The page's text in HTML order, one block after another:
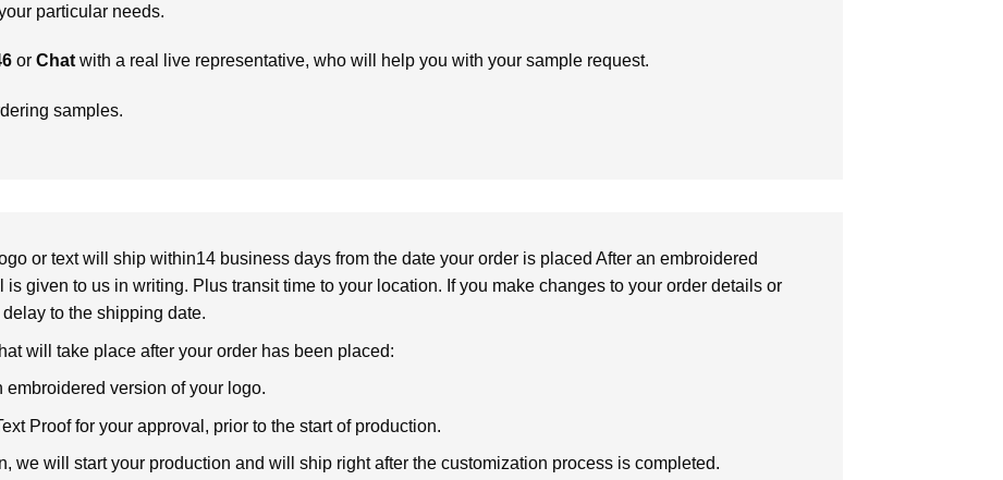
particular needs.
or Chatwith a real live representative, who will help you with your sample request.
samples.
or text will ship within14 business days from the date your order is placed After an embroidered
given to us in writing. Plus transit time to your location. If you make changes to your order details or
to the shipping date.
will take place after your order has been placed:
version of your logo.
Proof for your approval, prior to the start of production.
we will start your production and will ship right after the customization process is completed.